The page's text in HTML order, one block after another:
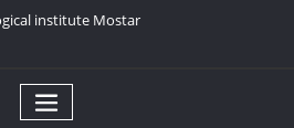
institute Mostar